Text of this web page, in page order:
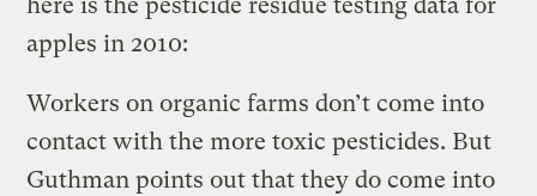
here is the pesticide residue testing data for
apples in 2010:
Workers on organic farms don’t come into
contact with the more toxic pesticides. But
Guthman points out that they do come into